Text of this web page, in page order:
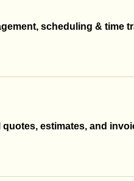
scheduling & time
quotes, estimates, and